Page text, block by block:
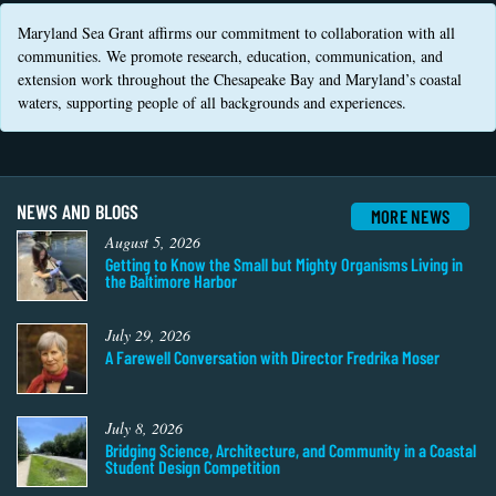
Coastal
Flooding and
Climate
Change
Safety
Bay Culture
Sea Level
Rise Special
Report
Newsletter
Videos
Communications
Staff and
Products
Our Policy
on Online
Comments
Maryland Sea Grant affirms our commitment to collaboration with all
communities. We promote research, education, communication, and
extension work throughout the Chesapeake Bay and Maryland’s coastal
waters, supporting people of all backgrounds and experiences.
NEWS AND BLOGS MORE NEWS
August 5, 2026
Getting to Know the Small but Mighty Organisms Living in
the Baltimore Harbor
July 29, 2026
A Farewell Conversation with Director Fredrika Moser
July 8, 2026
Bridging Science, Architecture, and Community in a Coastal
Student Design Competition